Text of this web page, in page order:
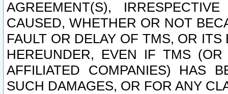
AGREEMENT(S),
CAUSED, WHETHER OR NOT
FAULT OR DELAY OF TMS, OR
HEREUNDER, EVEN IF TMS
AFFILIATED COMPANIES) HAS
SUCH DAMAGES, OR FOR ANY